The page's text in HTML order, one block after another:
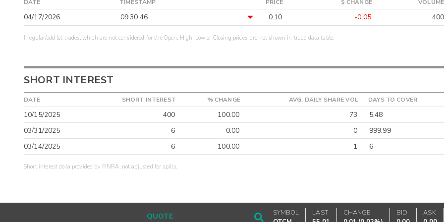
DATE TIMESTAMP PRICE $ CHANGE VOLUME
04/17/2026 09:30:46 0.10 -0.05 400
Irregular/odd lot trades, which are not considered for the Open, High, Low or Closing prices, are not shown in trade data table.
SHORT INTEREST
DATE SHORT INTEREST % CHANGE AVG. DAILY SHARE VOL DAYS TO COVER
10/15/2025 400 100.00 73
5.48
03/31/2025
6 0.00 0
999.99
03/14/2025
6 100.00 1 6
Short interest data provided by FINRA, not adjusted for splits.
SYMBOL
LAST
CHANGE
BID
ASK